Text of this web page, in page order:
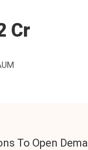
Cr
To Open